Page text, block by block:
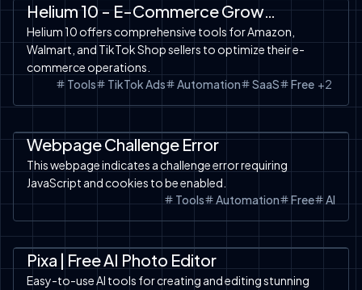
Helium 10 - E-Commerce Growth Platform
Helium 10 offers comprehensive tools for Amazon,
Walmart, and TikTok Shop sellers to optimize their e-
commerce operations.
Tools
TikTok Ads Automation SaaS Free +2
Webpage Challenge Error
This webpage indicates a challenge error requiring
JavaScript and cookies to be enabled.
Tools
Automation Free AI
Pixa | Free AI Photo Editor
Easy-to-use AI tools for creating and editing stunning